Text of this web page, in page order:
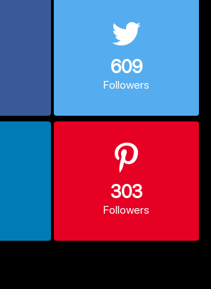
609
Followers
303
Followers